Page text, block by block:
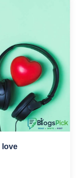
love